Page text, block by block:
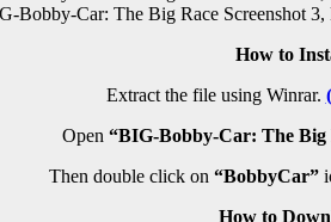
How to
Extract the file using Winrar.
Open “BIG-Bobby-Car: The Big
Then double click on “BobbyCar”
How to